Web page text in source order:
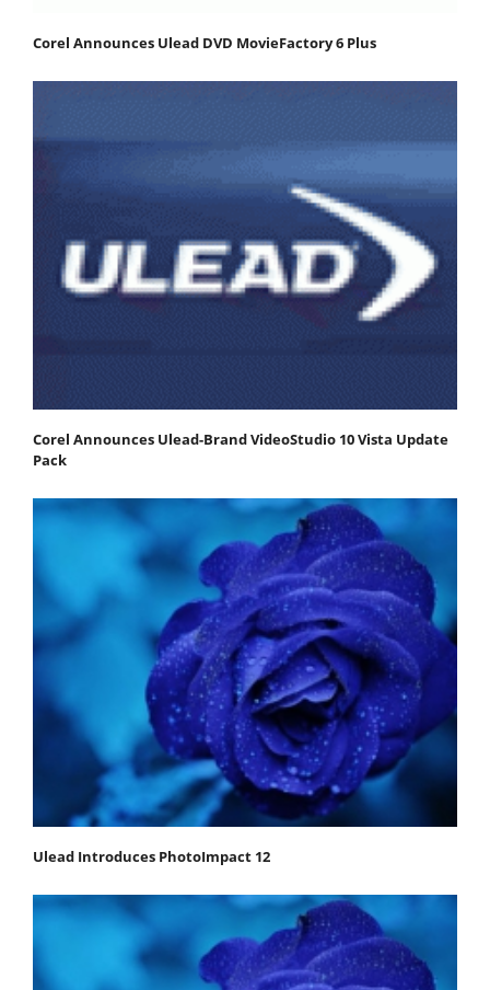
Corel Announces Ulead DVD MovieFactory 6 Plus
Corel Announces Ulead-Brand VideoStudio 10 Vista Update
Pack
Ulead Introduces PhotoImpact 12